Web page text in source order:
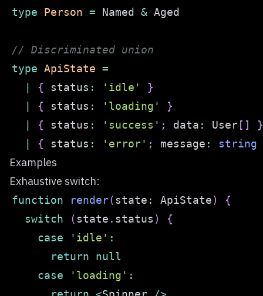
type
Person = Named &
// Discriminated union
type ApiState =
{ status : 'idle'
}
{ status : 'loading'
}
{ status : 'success' ; data : User [ ]
}
{ status : 'error' ; message : string
Examples
Exhaustive switch:
function render(state : ApiState)
{
switch
(state . status )
{
case
'idle' :
return
null
case
'loading' :